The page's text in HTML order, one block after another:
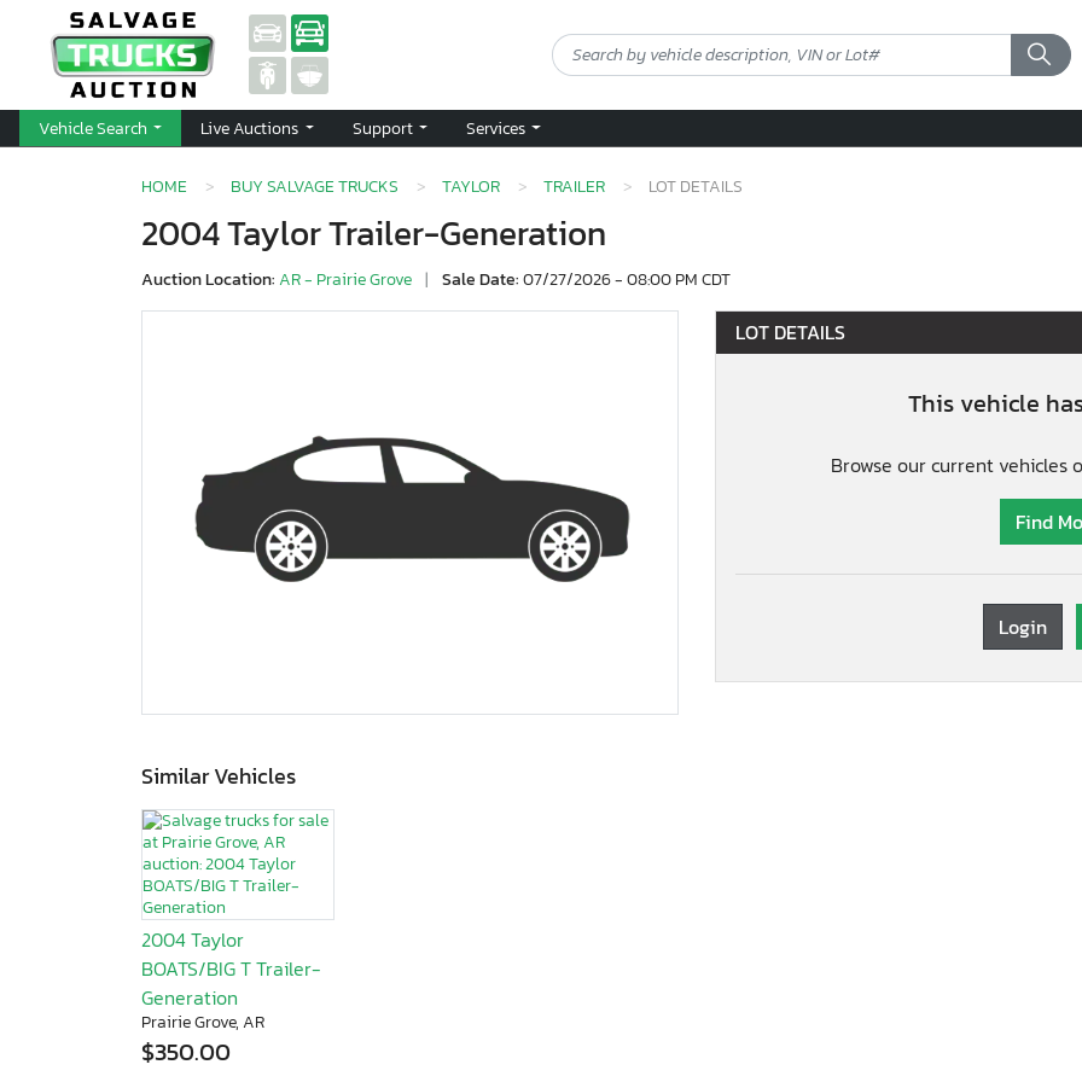
Vehicle Search Live Auctions Support Services
HOME BUY SALVAGE TRUCKS TAYLOR TRAILER LOT DETAILS
2004 Taylor Trailer-Generation
Auction Location:AR - Prairie Grove | Sale Date:07/27/2026 - 08:00 PM CDT
LOT DETAILS
This vehicle
Browse our current vehicles
Find
Login
Similar Vehicles
2004 Taylor
BOATS/BIG T Trailer-
Generation
Prairie Grove, AR
$350.00